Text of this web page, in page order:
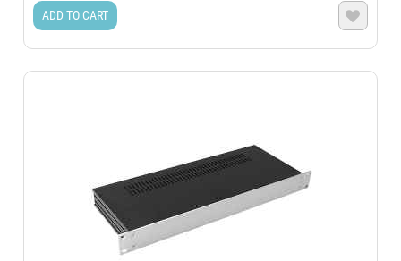
ADD TO CART 